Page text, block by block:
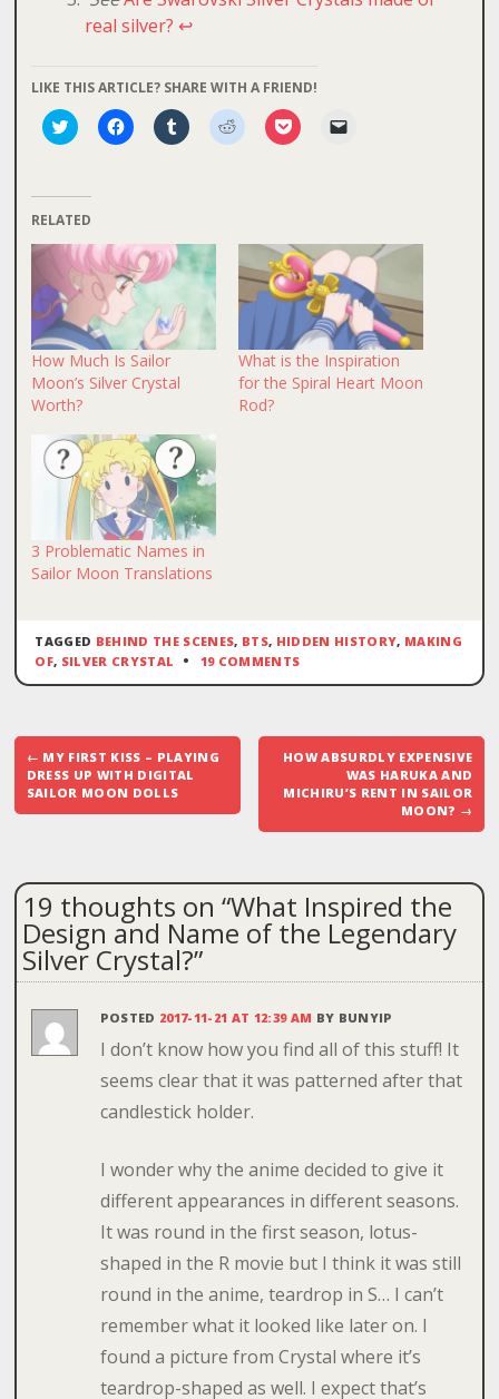
real silver? ↩
LIKE THIS ARTICLE? SHARE WITH A FRIEND!
Click
to
(Opens
in
new
window)
Click
to
window)
Click
to
window)
Click
to
window)
Click
to
window)(Opens
in
new
window)
RELATED
How Much Is Sailor
Moon’s Silver Crystal
Worth?
What is the Inspiration
for the Spiral Heart Moon
Rod?
3 Problematic Names in
Sailor Moon Translations
TAGGED BEHIND THE SCENES, BTS, HIDDEN HISTORY, MAKING
OF, SILVER CRYSTAL 19 COMMENTS
Post
navigation
← MY FIRST KISS – PLAYING
DRESS UP WITH DIGITAL
SAILOR MOON DOLLS
HOW ABSURDLY EXPENSIVE
WAS HARUKA AND
MICHIRU’S RENT IN SAILOR
MOON? →
19 thoughts on “What Inspired the
Design and Name of the Legendary
Silver Crystal?”
POSTED 2017-11-21 AT 12:39 AM BY BUNYIP
I don’t know how you find all of this stuff! It
seems clear that it was patterned after that
candlestick holder.
I wonder why the anime decided to give it
different appearances in different seasons.
It was round in the first season, lotus-
shaped in the R movie but I think it was still
round in the anime, teardrop in S… I can’t
remember what it looked like later on. I
found a picture from Crystal where it’s
teardrop-shaped as well. I expect that’s